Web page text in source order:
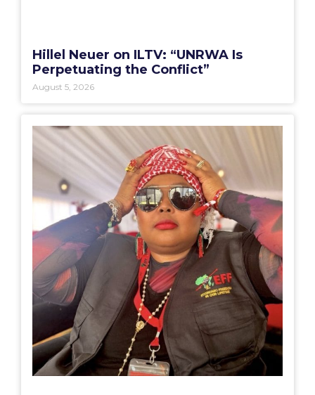
Hillel Neuer on ILTV: “UNRWA Is
Perpetuating the Conflict”
August 5, 2026